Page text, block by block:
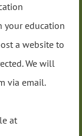
your education
a website to
We will
via email.
at